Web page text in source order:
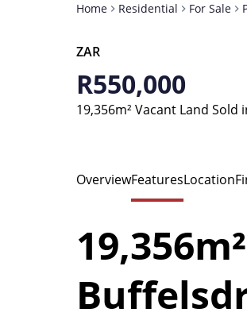
Home Residential For Sale
ZAR
R550,000
19,356m² Vacant Land Sold
OverviewFeaturesLocation